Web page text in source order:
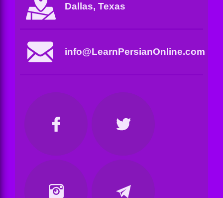
Dallas, Texas
info@LearnPersianOnline.com